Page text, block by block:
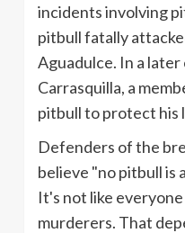
incidents involving
pitbull fatally
Aguadulce. In a
Carrasquilla, a
pitbullto protect his
Defenders of the
believe "no pitbull is
It's not like
murderers. That